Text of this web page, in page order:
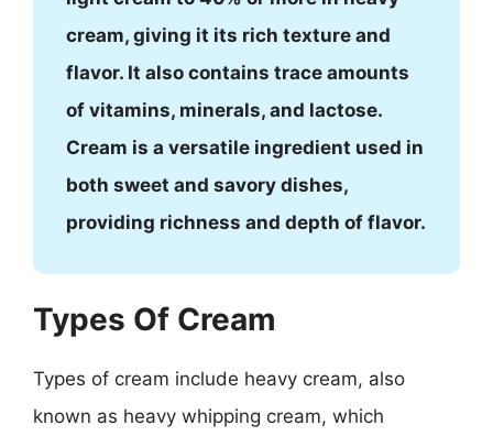
cream, giving it its rich texture and
flavor. It also contains trace amounts
of vitamins, minerals, and lactose.
Cream is a versatile ingredient used in
both sweet and savory dishes,
providing richness and depth of flavor.
Types Of Cream
Types of cream include heavy cream, also
known as heavy whipping cream, which